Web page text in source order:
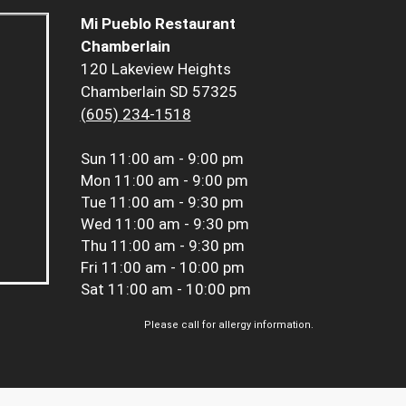
Mi Pueblo Restaurant
Chamberlain
120 Lakeview Heights
Chamberlain SD 57325
(605) 234-1518
Sun 11:00 am - 9:00 pm
Mon 11:00 am - 9:00 pm
Tue 11:00 am - 9:30 pm
Wed 11:00 am - 9:30 pm
Thu 11:00 am - 9:30 pm
Fri 11:00 am - 10:00 pm
Sat 11:00 am - 10:00 pm
Please call for allergy information.